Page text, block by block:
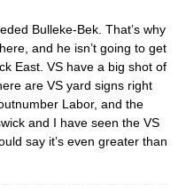
Bulleke-Bek. That’s why
and he isn’t going to get
East. VS have a big shot of
are VS yard signs right
Labor, and the
and I have seen the VS
say it’s even greater than